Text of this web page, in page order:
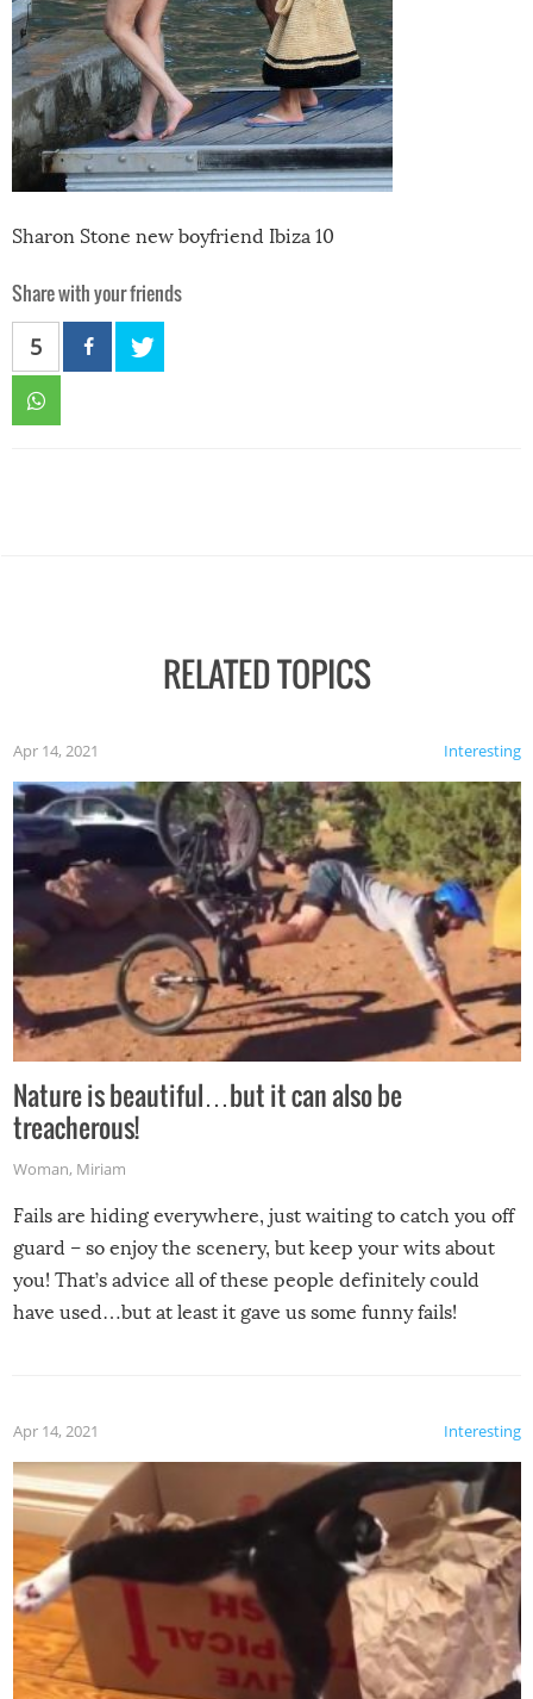
Sharon Stone new boyfriend Ibiza 10
Share with your friends
5
RELATED TOPICS
Interesting
Apr 14, 2021
Nature is beautiful…but it can also be
treacherous!
Woman, Miriam
Fails are hiding everywhere, just waiting to catch you off
guard – so enjoy the scenery, but keep your wits about
you! That’s advice all of these people definitely could
have used…but at least it gave us some funny fails!
Interesting
Apr 14, 2021